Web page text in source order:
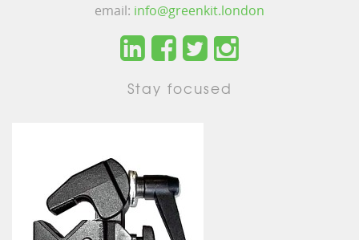
email: info@greenkit.london
Stay focused